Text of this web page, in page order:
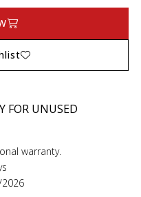
FOR UNUSED
warranty.